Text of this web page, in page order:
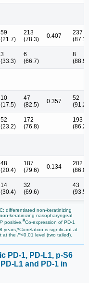
59
(21.7)
213
(78.3)
0.407
237
(87.1)
3
(33.3)
6
(66.7)
8
(88.9)
10
(17.5)
47
(82.5)
0.357
52
(91.2)
52
(23.2)
172
(76.8)
193
(86.2)
48
(20.4)
187
(79.6)
0.134
202
(86.0)
14
(30.4)
32
(69.6)
43
(93.5)
differentiated non-keratinizing
keratinizing nasopharyngeal
P positive.#Co-expression of PD-1
years;*Correlation is significant at
at the P<0.01 level (two tailed).
PD-1, PD-L1, p-S6
L1 and PD-1 in